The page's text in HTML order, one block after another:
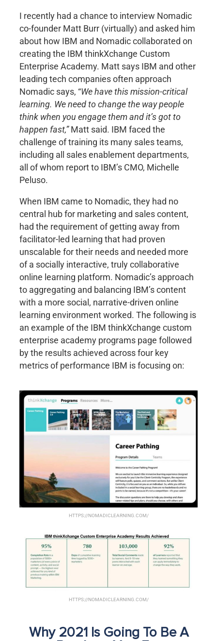
I recently had a chance to interview Nomadic
co-founder Matt Burr (virtually) and asked him
about how IBM and Nomadic collaborated on
creating the IBM thinkXchange Custom
Enterprise Academy. Matt says IBM and other
leading tech companies often approach
Nomadic says, “We have this mission-critical
learning. We need to change the way people
think when you engage them and it’s got to
happen fast,”Matt said. IBM faced the
challenge of training its many sales teams,
including all sales enablement departments,
all of whom report to IBM’s CMO, Michelle
Peluso.
When IBM came to Nomadic, they had no
central hub for marketing and sales content,
had the requirement of getting away from
facilitator-led learning that had proven
unscalable for their needs and needed more
of a socially interactive, truly collaborative
online learning platform. Nomadic’s approach
to aggregating and balancing IBM’s content
with a more social, narrative-driven online
learning environment worked. The following is
an example of the IBM thinkXchange custom
enterprise academy programs page followed
by the results achieved across four key
metrics of performance IBM is focusing on:
HTTPS://NOMADICLEARNING.COM/
HTTPS://NOMADICLEARNING.COM/
Why 2021 Is Going To Be A